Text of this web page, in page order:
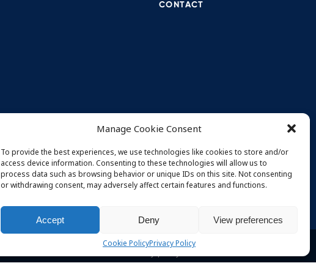
Manage Cookie Consent
To provide the best experiences, we use technologies like cookies to store and/or
access device information. Consenting to these technologies will allow us to
process data such as browsing behavior or unique IDs on this site. Not consenting
or withdrawing consent, may adversely affect certain features and functions.
Accept Deny View preferences
Cookie PolicyPrivacy Policy
CONTACT
Privacy policy